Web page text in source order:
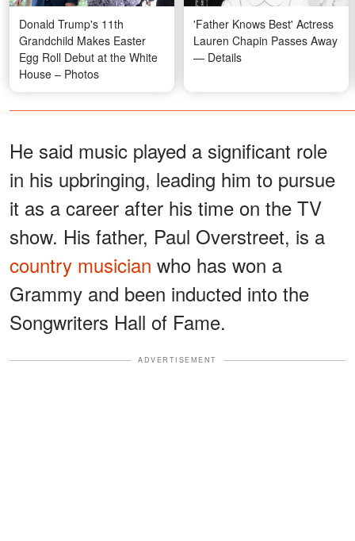
Donald Trump's 11th
Grandchild Makes Easter
Egg Roll Debut at the White
House – Photos
'Father Knows Best' Actress
Lauren Chapin Passes Away
— Details
He said music played a significant role
in his upbringing, leading him to pursue
it as a career after his time on the TV
show. His father, Paul Overstreet, is a
country musician who has won a
Grammy and been inducted into the
Songwriters Hall of Fame.
ADVERTISEMENT